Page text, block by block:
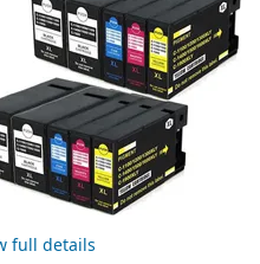
full details